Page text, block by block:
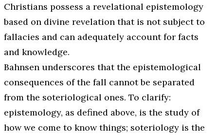
Christians possess a revelational epistemology
based on divine revelation that is not subject to
fallacies and can adequately account for facts
and knowledge.
Bahnsen underscores that the epistemological
consequences of the fall cannot be separated
from the soteriological ones. To clarify:
epistemology, as defined above, is the study of
how we come to know things; soteriology is the